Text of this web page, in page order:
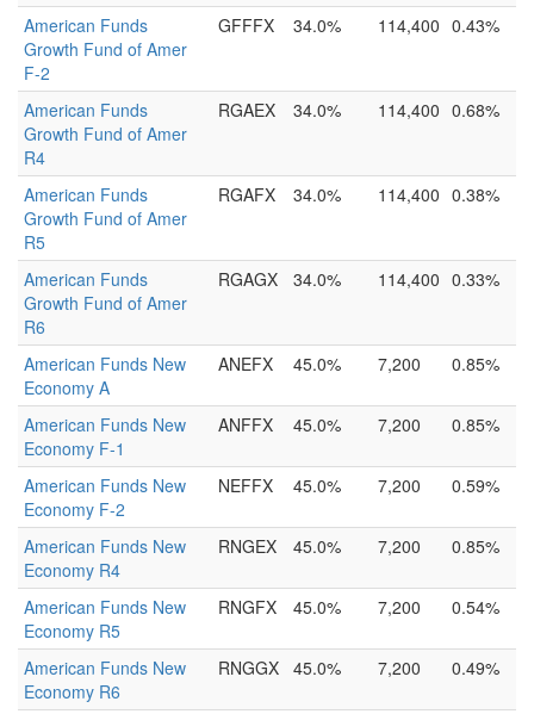
American Funds
Growth Fund of Amer
F-2
GFFFX 34.0% 114,400 0.43%
American Funds
Growth Fund of Amer
R4
RGAEX 34.0% 114,400 0.68%
American Funds
Growth Fund of Amer
R5
RGAFX 34.0% 114,400 0.38%
American Funds
Growth Fund of Amer
R6
RGAGX 34.0% 114,400 0.33%
American Funds New
Economy A
ANEFX 45.0% 7,200 0.85%
American Funds New
Economy F-1
ANFFX 45.0% 7,200 0.85%
American Funds New
Economy F-2
NEFFX 45.0% 7,200 0.59%
American Funds New
Economy R4
RNGEX 45.0% 7,200 0.85%
American Funds New
Economy R5
RNGFX 45.0% 7,200 0.54%
American Funds New
Economy R6
RNGGX 45.0% 7,200 0.49%